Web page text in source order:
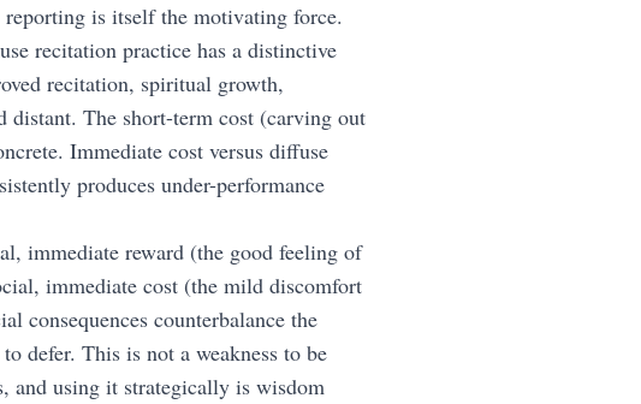
is itself the motivating force.
recitation practice has a distinctive
recitation, spiritual growth,
The short-term cost (carving out
Immediate cost versus diffuse
produces under-performance
immediate reward (the good feeling of
immediate cost (the mild discomfort
consequences counterbalance the
defer. This is not a weakness to be
using it strategically is wisdom